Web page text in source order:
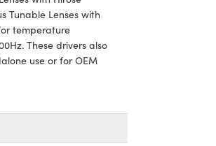
Tunable Lenses with
temperature
These drivers also
use or for OEM